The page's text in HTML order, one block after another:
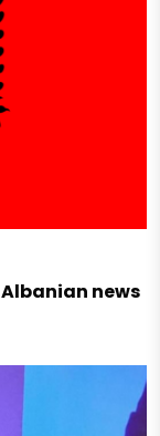
news